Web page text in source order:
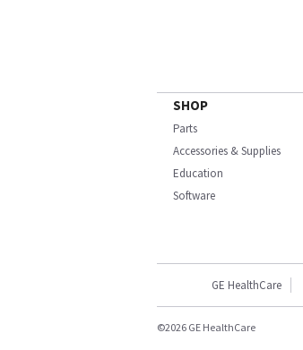
SHOP
Parts
Accessories & Supplies
Education
Software
GE HealthCare
©2026 GE HealthCare